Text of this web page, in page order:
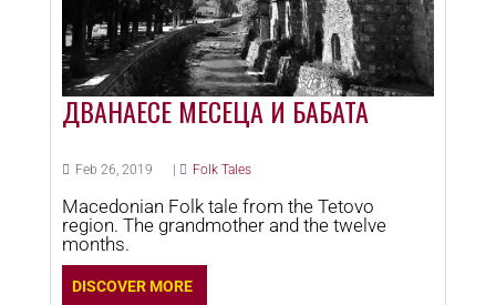
ДВАНАЕСЕ МЕСЕЦА И БАБАТА
Feb 26, 2019 Folk Tales
Macedonian Folk tale from the Tetovo
region. The grandmother and the twelve
months.
DISCOVER MORE